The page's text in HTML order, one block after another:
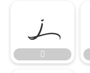

